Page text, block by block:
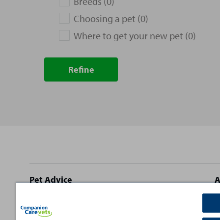
Choosing a pet (0)
Where to get your new pet (0)
Refine
Site
footer
Pet Advice
Cat Advice